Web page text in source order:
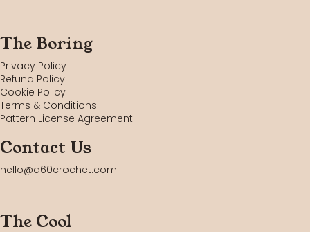
The Boring
Privacy Policy
Refund Policy
Cookie Policy
Terms & Conditions
Pattern License Agreement
Contact Us
hello@d60crochet.com
The Cool